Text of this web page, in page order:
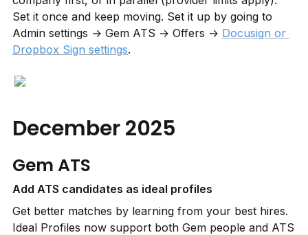
Set it once and keep moving. Set it up by going to
Admin settings → Gem ATS → Offers → Docusign or
Dropbox Sign settings.
December 2025
Gem ATS
Add ATS candidates as ideal profiles
Get better matches by learning from your best hires.
Ideal Profiles now support both Gem people and ATS